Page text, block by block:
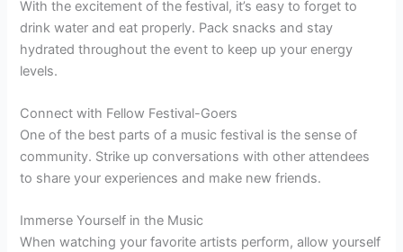
With the excitement of the festival, it’s easy to forget to
drink water and eat properly. Pack snacks and stay
hydrated throughout the event to keep up your energy
levels.
Connect with Fellow Festival-Goers
One of the best parts of a music festival is the sense of
community. Strike up conversations with other attendees
to share your experiences and make new friends.
Immerse Yourself in the Music
When watching your favorite artists perform, allow yourself